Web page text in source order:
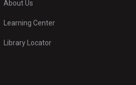
About Us
Learning Center
Library Locator